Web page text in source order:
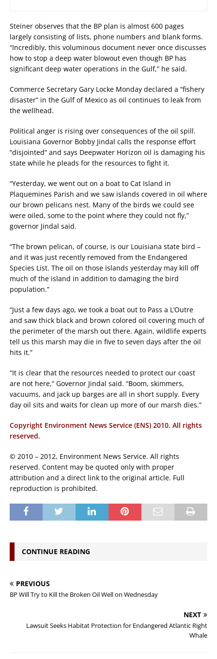
Steiner observes that the BP plan is almost 600 pages
largely consisting of lists, phone numbers and blank forms.
“Incredibly, this voluminous document never once discusses
how to stop a deep water blowout even though BP has
significant deep water operations in the Gulf,” he said.
Commerce Secretary Gary Locke Monday declared a “fishery
disaster” in the Gulf of Mexico as oil continues to leak from
the wellhead.
Political anger is rising over consequences of the oil spill.
Louisiana Governor Bobby Jindal calls the response effort
“disjointed” and says Deepwater Horizon oil is damaging his
state while he pleads for the resources to fight it.
“Yesterday, we went out on a boat to Cat Island in
Plaquemines Parish and we saw islands covered in oil where
our brown pelicans nest. Many of the birds we could see
were oiled, some to the point where they could not fly,”
governor Jindal said.
“The brown pelican, of course, is our Louisiana state bird –
and it was just recently removed from the Endangered
Species List. The oil on those islands yesterday may kill off
much of the island in addition to damaging the bird
population.”
“Just a few days ago, we took a boat out to Pass a L’Outre
and saw thick black and brown colored oil covering much of
the perimeter of the marsh out there. Again, wildlife experts
tell us this marsh may die in five to seven days after the oil
hits it.”
“It is clear that the resources needed to protect our coast
are not here,” Governor Jindal said. “Boom, skimmers,
vacuums, and jack up barges are all in short supply. Every
day oil sits and waits for clean up more of our marsh dies.”
Copyright Environment News Service (ENS) 2010. All rights
reserved.
© 2010 – 2012, Environment News Service. All rights
reserved. Content may be quoted only with proper
attribution and a direct link to the original article. Full
reproduction is prohibited.
CONTINUE READING
PREVIOUS
BP Will Try to Kill the Broken Oil Well on Wednesday
NEXT
Lawsuit Seeks Habitat Protection for Endangered Atlantic Right
Whale